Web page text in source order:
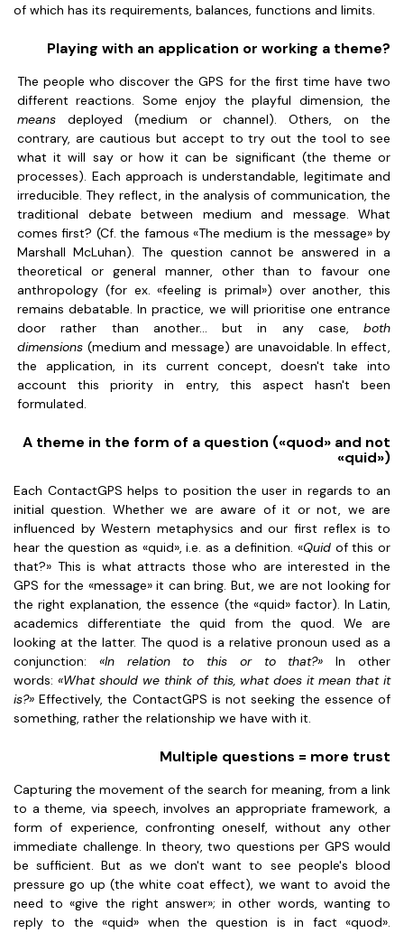
of which has its requirements, balances, functions and limits.
Playing with an application or working a theme?
The people who discover the GPS for the first time have two
different reactions. Some enjoy the playful dimension, the
means deployed (medium or channel). Others, on the
contrary, are cautious but accept to try out the tool to see
what it will say or how it can be significant (the theme or
processes). Each approach is understandable, legitimate and
irreducible. They reflect, in the analysis of communication, the
traditional debate between medium and message. What
comes first? (Cf. the famous «The medium is the message» by
Marshall McLuhan). The question cannot be answered in a
theoretical or general manner, other than to favour one
anthropology (for ex. «feeling is primal») over another, this
remains debatable. In practice, we will prioritise one entrance
door rather than another... but in any case, both
dimensions (medium and message) are unavoidable. In effect,
the application, in its current concept, doesn't take into
account this priority in entry, this aspect hasn't been
formulated.
A theme in the form of a question («quod» and not
«quid»)
Each ContactGPS helps to position the user in regards to an
initial question. Whether we are aware of it or not, we are
influenced by Western metaphysics and our first reflex is to
hear the question as «quid», i.e. as a definition. «Quid of this or
that?» This is what attracts those who are interested in the
GPS for the «message» it can bring. But, we are not looking for
the right explanation, the essence (the «quid» factor). In Latin,
academics differentiate the quid from the quod. We are
looking at the latter. The quod is a relative pronoun used as a
conjunction: «In relation to this or to that?»In other
words: «What should we think of this, what does it mean that it
is?»Effectively, the ContactGPS is not seeking the essence of
something, rather the relationship we have with it.
Multiple questions = more trust
Capturing the movement of the search for meaning, from a link
to a theme, via speech, involves an appropriate framework, a
form of experience, confronting oneself, without any other
immediate challenge. In theory, two questions per GPS would
be sufficient. But as we don't want to see people's blood
pressure go up (the white coat effect), we want to avoid the
need to «give the right answer»; in other words, wanting to
reply to the «quid» when the question is in fact «quod».